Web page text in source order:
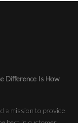
Difference Is How
a mission to provide